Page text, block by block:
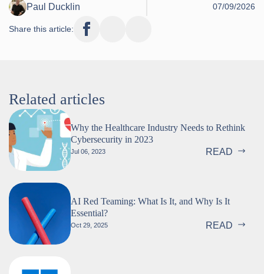
Paul Ducklin 07/09/2026
Share this article:
Related articles
Why the Healthcare Industry Needs to Rethink
Cybersecurity in 2023
Jul 06, 2023 READ
AI Red Teaming: What Is It, and Why Is It
Essential?
Oct 29, 2025 READ